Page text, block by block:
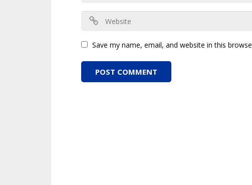
Save my name, email, and website in this